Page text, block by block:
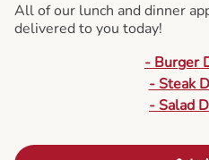
All of our lunch and dinner
delivered to you today!
- Burger
- Steak
- Salad